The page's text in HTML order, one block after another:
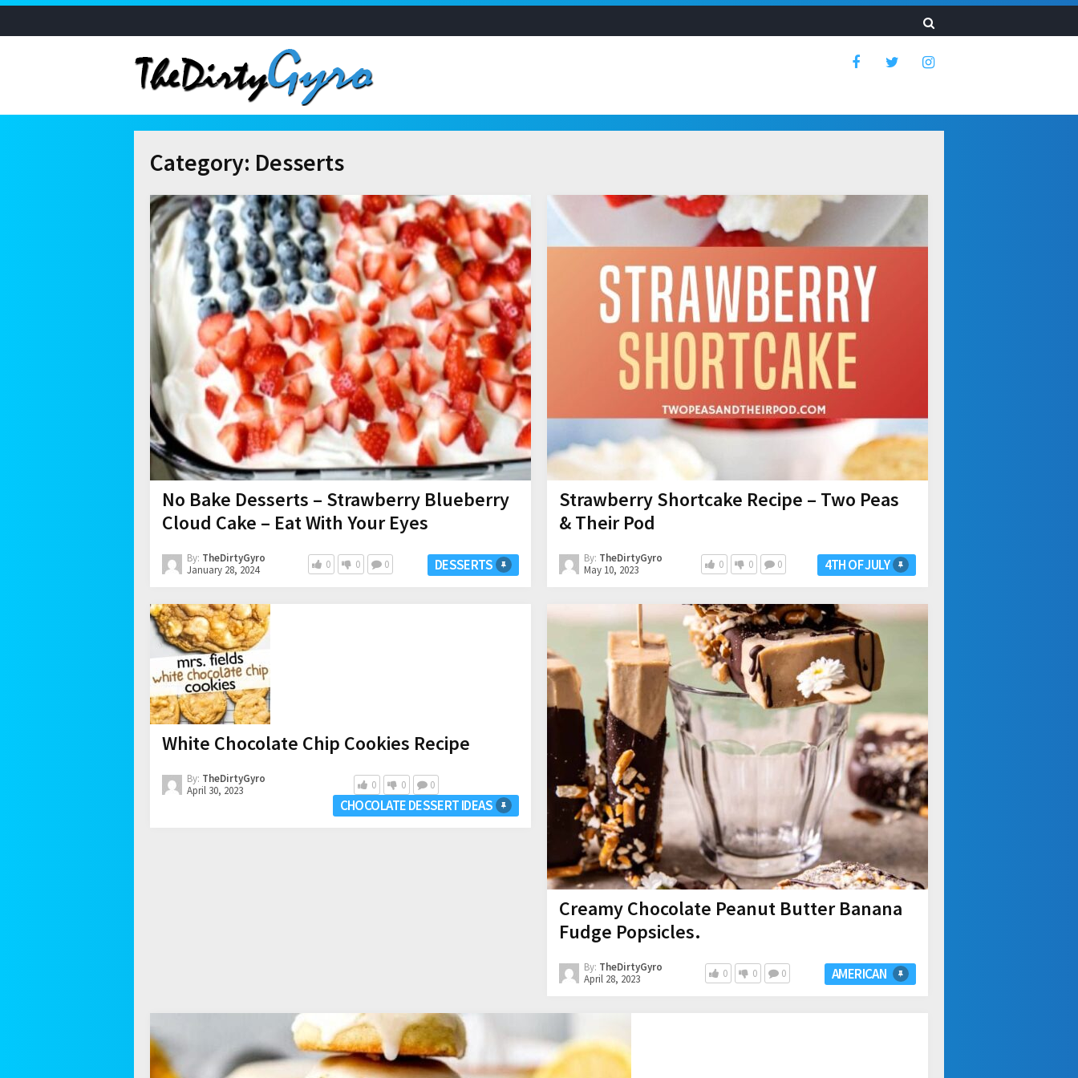
Category: Desserts
No Bake Desserts – Strawberry Blueberry
Cloud Cake – Eat With Your Eyes
By: TheDirtyGyro
January 28, 2024
0 0 0 DESSERTS
Strawberry Shortcake Recipe – Two Peas
& Their Pod
By: TheDirtyGyro
May 10, 2023
0 0 0 4TH OF JULY
White Chocolate Chip Cookies Recipe
By: TheDirtyGyro
April 30, 2023
0 0 0
CHOCOLATE DESSERT IDEAS
Creamy Chocolate Peanut Butter Banana
Fudge Popsicles.
By: TheDirtyGyro
April 28, 2023
0 0 0 AMERICAN